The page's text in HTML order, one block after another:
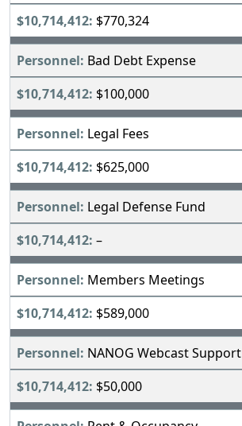
$770,324
Bad Debt Expense
$100,000
Legal Fees
$625,000
Legal Defense Fund
–
Members Meetings
$589,000
NANOG Webcast Support
$50,000